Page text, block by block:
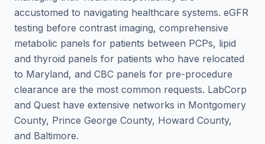
accustomed to navigating healthcare systems. eGFR
testing before contrast imaging, comprehensive
metabolic panels for patients between PCPs, lipid
and thyroid panels for patients who have relocated
to Maryland, and CBC panels for pre-procedure
clearance are the most common requests. LabCorp
and Quest have extensive networks in Montgomery
County, Prince George County, Howard County,
and Baltimore.